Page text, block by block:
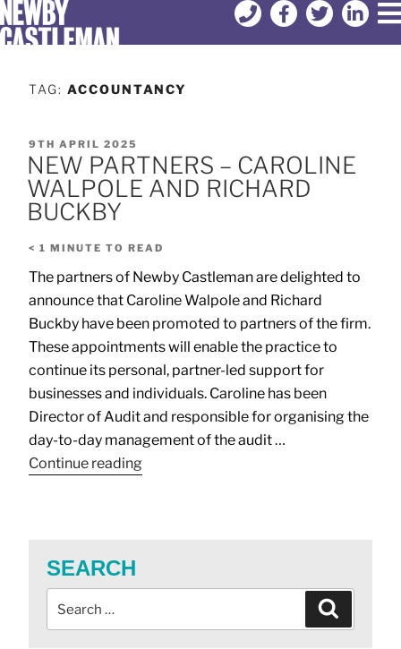
TAG: ACCOUNTANCY
9TH APRIL 2025
NEW PARTNERS – CAROLINE
WALPOLE AND RICHARD
BUCKBY
< 1 MINUTE TO READ
The partners of Newby Castleman are delighted to
announce that Caroline Walpole and Richard
Buckby have been promoted to partners of the firm.
These appointments will enable the practice to
continue its personal, partner-led support for
businesses and individuals. Caroline has been
Director of Audit and responsible for organising the
day-to-day management of the audit …
Continue reading
SEARCH